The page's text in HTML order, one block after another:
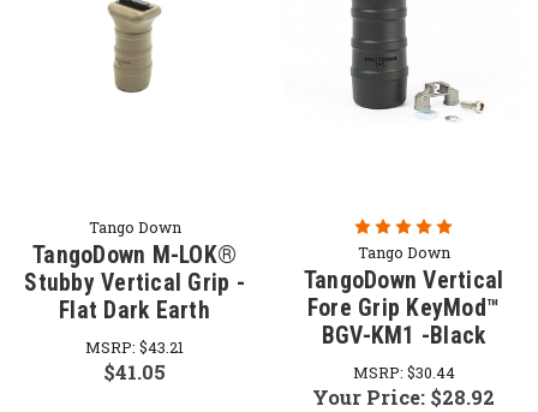
Tango Down
TangoDown M-LOK®
Stubby Vertical Grip -
Flat Dark Earth
MSRP: $43.21
$41.05
Tango Down
TangoDown Vertical
Fore Grip KeyMod™
BGV-KM1 -Black
MSRP: $30.44
Your Price: $28.92